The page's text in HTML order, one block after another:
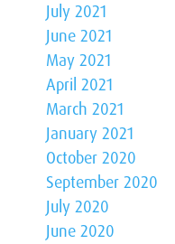
July 2021
June 2021
May 2021
April 2021
March 2021
January 2021
October 2020
September 2020
July 2020
June 2020